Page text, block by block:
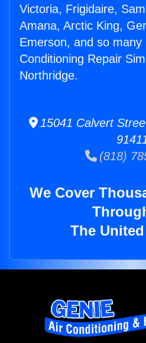
Victoria, Frigidaire,
Amana, Arctic King,
Emerson, and so many
Conditioning Repair
Northridge.
15041 Calvert
(818)
We Cover
The